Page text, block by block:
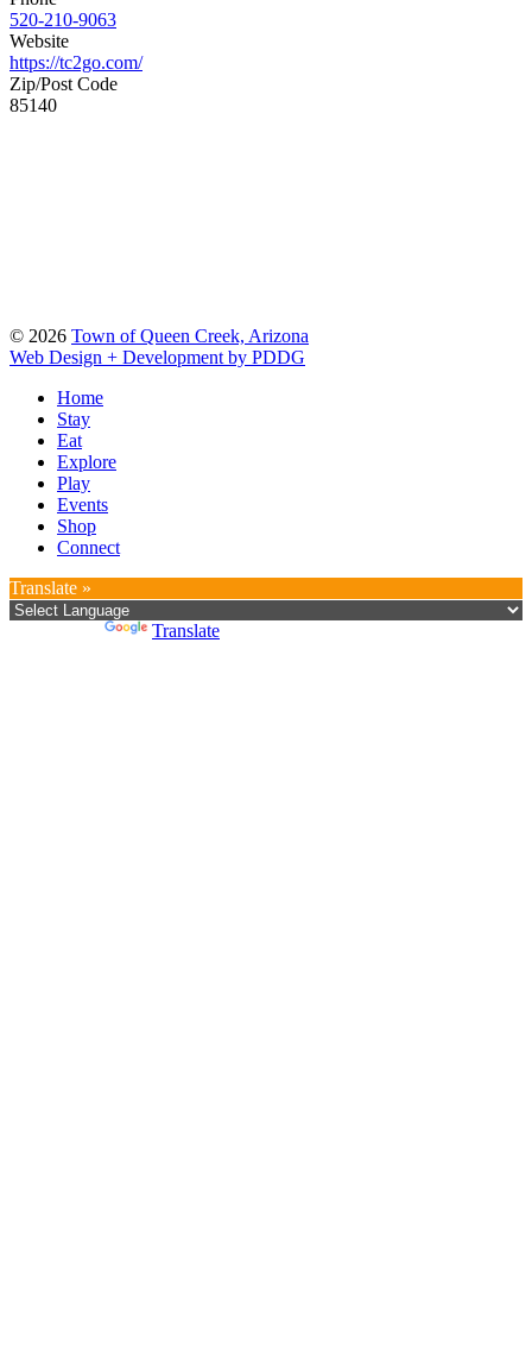
520-210-9063
Website
https://tc2go.com/
Zip/Post Code
85140
© 2026 Town of Queen Creek, Arizona
Web Design + Development by PDDG
Home
Stay
Eat
Explore
Play
Events
Shop
Connect
Translate »
Translate